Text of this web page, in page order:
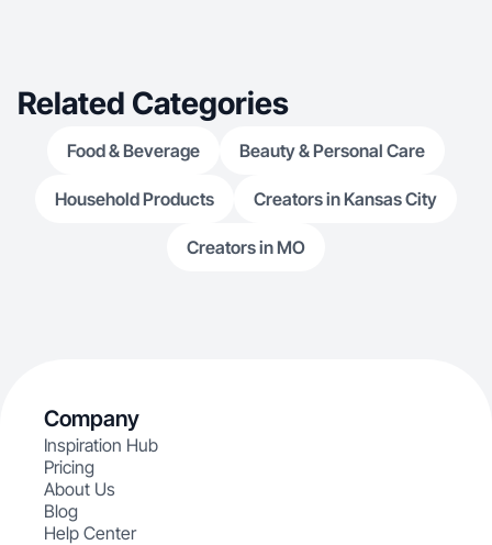
Related Categories
Food & Beverage Beauty & Personal Care
Household Products Creators in Kansas City
Creators in MO
Company
Inspiration Hub
Pricing
About Us
Blog
Help Center